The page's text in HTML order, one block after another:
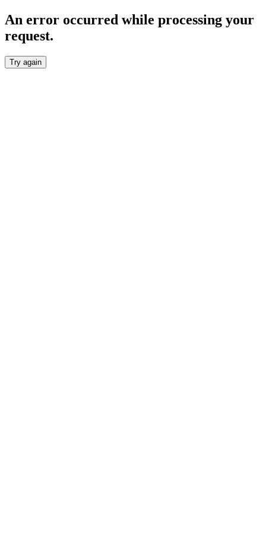
An error occurred while processing your
request.
Try again